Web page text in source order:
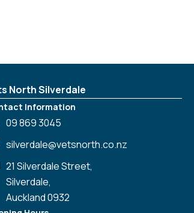
North Silverdale
Information
09 869 3045
silverdale@vetsnorth.co.nz
21 Silverdale Street,
Silverdale,
Auckland 0932